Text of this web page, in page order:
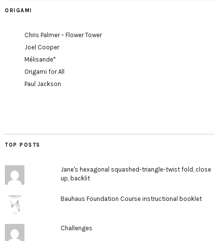
ORIGAMI
Chris Palmer – Flower Tower
Joel Cooper
Mélisande*
Origami for All
Paul Jackson
TOP POSTS
Jane's hexagonal squashed-triangle-twist fold, close
up, backlit
Bauhaus Foundation Course instructional booklet
Challenges